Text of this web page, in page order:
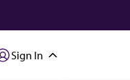
Sign In